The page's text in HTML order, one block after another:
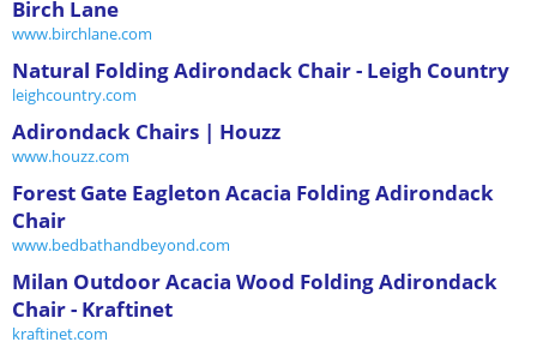
Birch Lane
www.birchlane.com
Natural Folding Adirondack Chair - Leigh Country
leighcountry.com
Adirondack Chairs | Houzz
www.houzz.com
Forest Gate Eagleton Acacia Folding Adirondack
Chair
www.bedbathandbeyond.com
Milan Outdoor Acacia Wood Folding Adirondack
Chair - Kraftinet
kraftinet.com